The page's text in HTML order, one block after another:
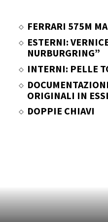
FERRARI 575M
ESTERNI:
NURBURGRING”
INTERNI: PELLE
ORIGINALI IN
DOPPIE CHIAVI